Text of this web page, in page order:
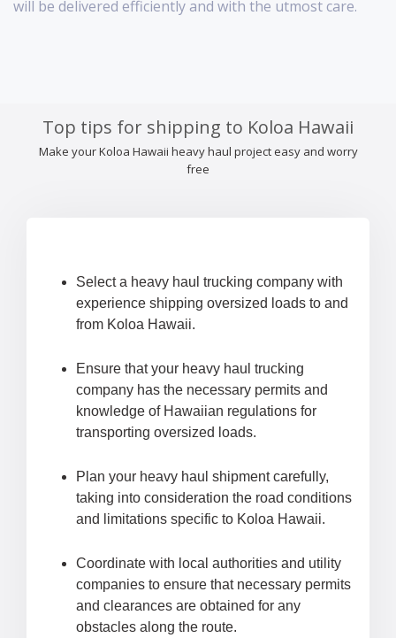
will be delivered efficiently and with the utmost care.
Top tips for shipping to Koloa Hawaii
Make your Koloa Hawaii heavy haul project easy and worry
free
Select a heavy haul trucking company with
experience shipping oversized loads to and
from Koloa Hawaii.
Ensure that your heavy haul trucking
company has the necessary permits and
knowledge of Hawaiian regulations for
transporting oversized loads.
Plan your heavy haul shipment carefully,
taking into consideration the road conditions
and limitations specific to Koloa Hawaii.
Coordinate with local authorities and utility
companies to ensure that necessary permits
and clearances are obtained for any
obstacles along the route.